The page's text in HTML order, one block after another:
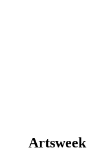
Artsweek